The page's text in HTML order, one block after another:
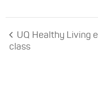
UQ Healthy Living
class